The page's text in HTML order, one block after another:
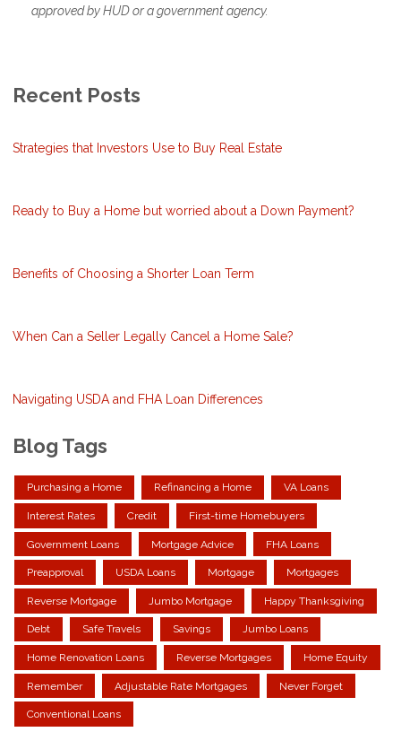
approved by HUD or a government agency.
Recent Posts
Strategies that Investors Use to Buy Real Estate
Ready to Buy a Home but worried about a Down Payment?
Benefits of Choosing a Shorter Loan Term
When Can a Seller Legally Cancel a Home Sale?
Navigating USDA and FHA Loan Differences
Blog Tags
Purchasing a Home Refinancing a Home VA Loans
Interest Rates Credit First-time Homebuyers
Government Loans Mortgage Advice FHA Loans
Preapproval USDA Loans Mortgage Mortgages
Reverse Mortgage Jumbo Mortgage Happy Thanksgiving
Debt Safe Travels Savings Jumbo Loans
Home Renovation Loans Reverse Mortgages Home Equity
Remember Adjustable Rate Mortgages Never Forget
Conventional Loans